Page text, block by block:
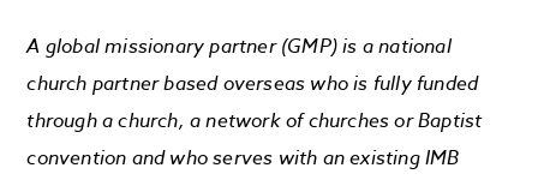
A global missionary partner (GMP) is a national
church partner based overseas who is fully funded
through a church, a network of churches or Baptist
convention and who serves with an existing IMB